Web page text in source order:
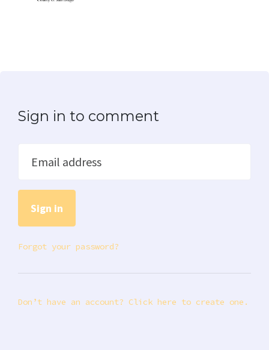
Sign in to comment
Email address
Forgot your password?
Don’t have an account? Click here to create one.